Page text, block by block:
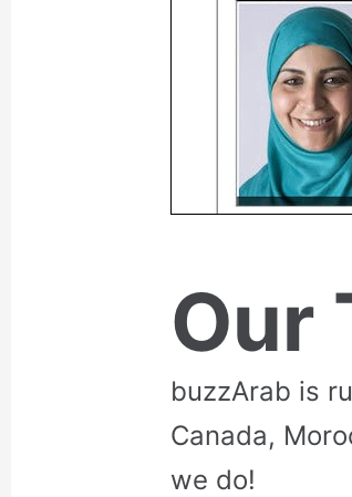
Our
buzzArab is
Canada,
we do!